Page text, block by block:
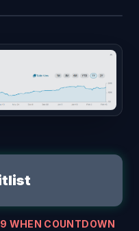
WHEN COUNTDOWN